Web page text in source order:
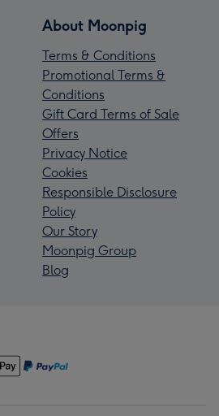
About Moonpig
Terms & Conditions
Promotional Terms &
Conditions
Gift Card Terms of Sale
Offers
Privacy Notice
Cookies
Responsible Disclosure
Policy
Our Story
Moonpig Group
Blog